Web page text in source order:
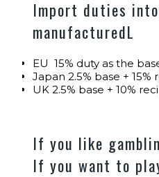
Import duties
manufacturedL
EU 15% duty as the
Japan 2.5% base + 15%
UK 2.5% base + 10%
If you like
If you want to